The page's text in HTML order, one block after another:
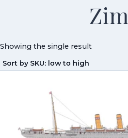
Zim
Showing the single result